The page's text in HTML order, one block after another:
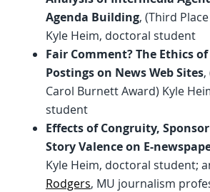
Agenda Building, (Third
Kyle Heim, doctoral student
Fair Comment? The Ethics
Postings on News Web Sites
Carol Burnett Award) Kyle
student
Effects of Congruity,
Story Valence on E-
Kyle Heim, doctoral student;
Rodgers, MU journalism